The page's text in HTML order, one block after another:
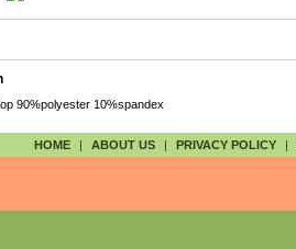
90%polyester 10%spandex
HOME | ABOUT US | PRIVACY POLICY |